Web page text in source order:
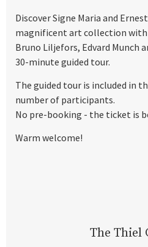
Discover Signe Maria and
magnificent art collection with
Bruno Liljefors, Edvard Munch
30-minute guided tour.
The guided tour is included in
number of participants.
No pre-booking - the ticket is
Warm welcome!
The Thiel